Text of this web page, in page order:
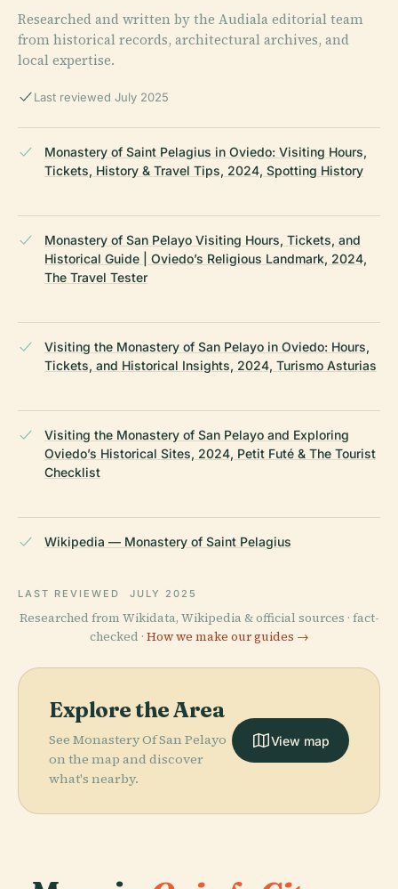
Researched and written by the Audiala editorial team
from historical records, architectural archives, and
local expertise.
Last reviewed July 2025
Monastery of Saint Pelagius in Oviedo: Visiting Hours,
Tickets, History & Travel Tips, 2024, Spotting History
Monastery of San Pelayo Visiting Hours, Tickets, and
Historical Guide | Oviedo’s Religious Landmark, 2024,
The Travel Tester
Visiting the Monastery of San Pelayo in Oviedo: Hours,
Tickets, and Historical Insights, 2024, Turismo Asturias
Visiting the Monastery of San Pelayo and Exploring
Oviedo’s Historical Sites, 2024, Petit Futé & The Tourist
Checklist
Wikipedia — Monastery of Saint Pelagius
LAST REVIEWED JULY 2025
Researched from Wikidata, Wikipedia & official sources · fact-
checked · How we make our guides →
Explore the Area
See Monastery Of San Pelayo
on the map and discover
what's nearby.
View map